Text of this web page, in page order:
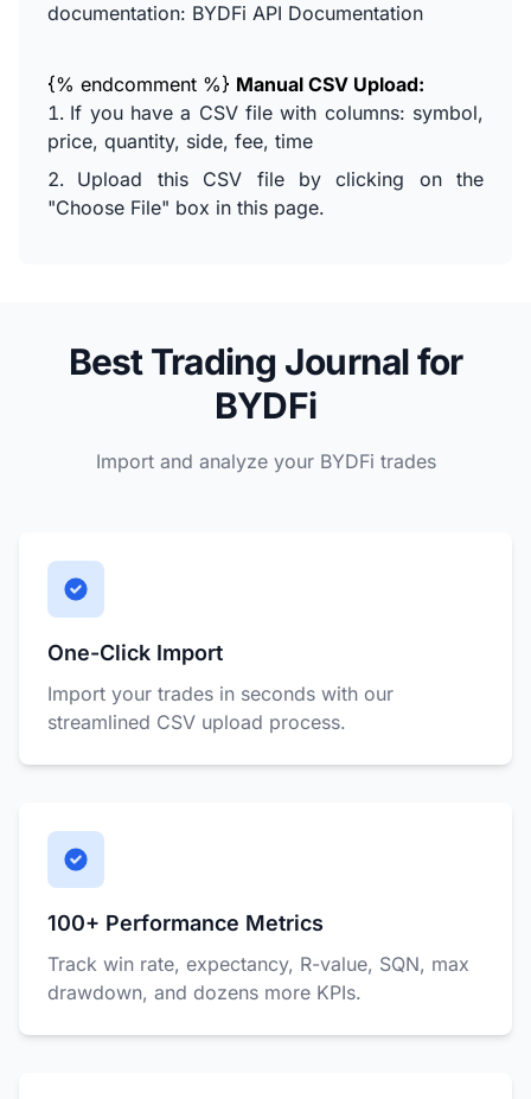
documentation: BYDFi API Documentation
{% endcomment %} Manual CSV Upload:
If you have a CSV file with columns: symbol,
price, quantity, side, fee, time
Upload this CSV file by clicking on the
"Choose File" box in this page.
Best Trading Journal for
BYDFi
Import and analyze your BYDFi trades
One-Click Import
Import your trades in seconds with our
streamlined CSV upload process.
100+ Performance Metrics
Track win rate, expectancy, R-value, SQN, max
drawdown, and dozens more KPIs.